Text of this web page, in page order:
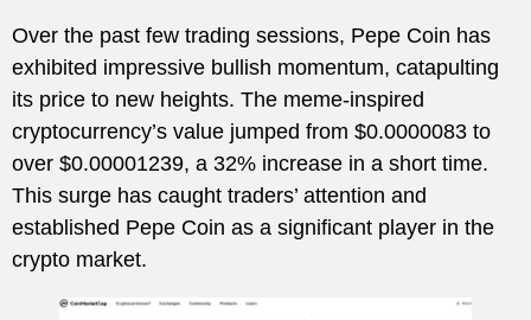
Over the past few trading sessions, Pepe Coin has
exhibited impressive bullish momentum, catapulting
its price to new heights. The meme-inspired
cryptocurrency’s value jumped from $0.0000083 to
over $0.00001239, a 32% increase in a short time.
This surge has caught traders’ attention and
established Pepe Coin as a significant player in the
crypto market.